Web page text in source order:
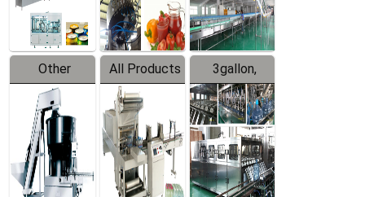
Other
Products
All Products
3gallon,
5gallon
Water Line